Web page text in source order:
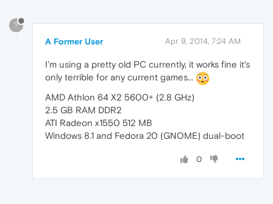
?
A Former User Apr 9, 2014, 7:24 AM
I'm using a pretty old PC currently, it works fine it's
only terrible for any current games...
AMD Athlon 64 X2 5600+ (2.8 GHz)
2.5 GB RAM DDR2
ATI Radeon x1550 512 MB
Windows 8.1 and Fedora 20 (GNOME) dual-boot
0